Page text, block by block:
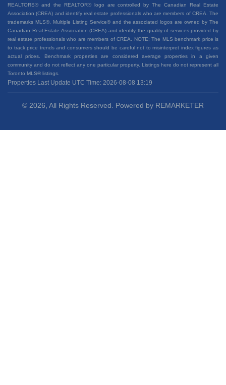
REALTORS® and the REALTOR® logo are controlled by The Canadian Real Estate
Association (CREA) and identify real estate professionals who are members of CREA. The
trademarks MLS®, Multiple Listing Service® and the associated logos are owned by The
Canadian Real Estate Association (CREA) and identify the quality of services provided by
real estate professionals who are members of CREA. NOTE: The MLS benchmark price is
to track price trends and consumers should be careful not to misinterpret index figures as
actual prices. Benchmark properties are considered average properties in a given
community and do not reflect any one particular property. Listings here do not represent all
Toronto MLS® listings.
Properties Last Update UTC Time: 2026-08-08 13:19
© 2026, All Rights Reserved. Powered by REMARKETER